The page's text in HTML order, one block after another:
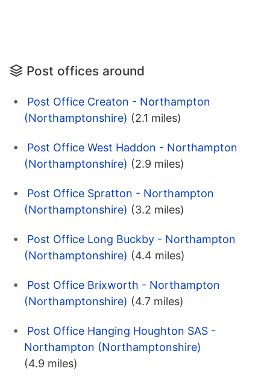
Post offices around
Post Office Creaton - Northampton
(Northamptonshire) (2.1 miles)
Post Office West Haddon - Northampton
(Northamptonshire) (2.9 miles)
Post Office Spratton - Northampton
(Northamptonshire) (3.2 miles)
Post Office Long Buckby - Northampton
(Northamptonshire) (4.4 miles)
Post Office Brixworth - Northampton
(Northamptonshire) (4.7 miles)
Post Office Hanging Houghton SAS -
Northampton (Northamptonshire)
(4.9 miles)